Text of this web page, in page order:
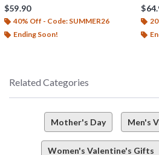
$59.90
40% Off - Code: SUMMER26
Ending Soon!
Related Categories
Mother's Day Men's
Women's Valentine's Gifts